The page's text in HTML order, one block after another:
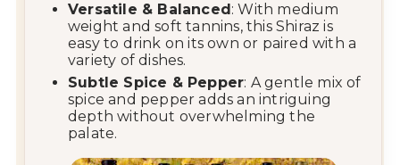
Versatile & Balanced: With medium
weight and soft tannins, this Shiraz is
easy to drink on its own or paired with a
variety of dishes.
Subtle Spice & Pepper: A gentle mix of
spice and pepper adds an intriguing
depth without overwhelming the
palate.